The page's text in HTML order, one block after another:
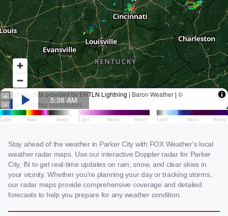
Stay ahead of the weather in Parker City with FOX Weather's local
weather radar maps. Use our interactive Doppler radar for Parker
City, IN to get real-time updates on rain, snow, and clear skies in
your vicinity. Whether you're planning your day or tracking storms,
our radar maps provide comprehensive coverage and detailed
forecasts to help you prepare for any weather condition.